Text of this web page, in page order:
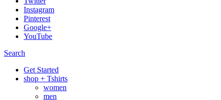
Instagram
Pinterest
Google+
YouTube
Search
Get Started
shop + Tshirts
women
men